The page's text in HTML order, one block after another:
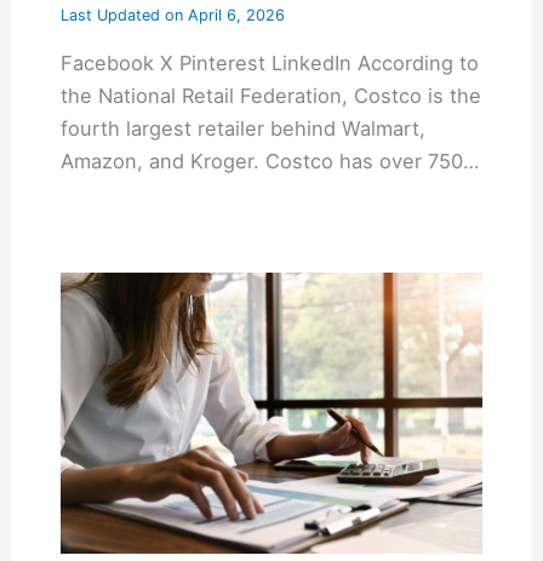
Last Updated onApril 6, 2026
Facebook X Pinterest LinkedIn According to
the National Retail Federation, Costco is the
fourth largest retailer behind Walmart,
Amazon, and Kroger. Costco has over 750…